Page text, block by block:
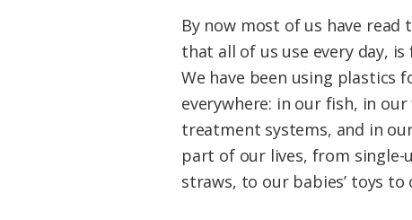
By now most of us have
that all of us use every day,
We have been using plastics
everywhere: in our fish, in
treatment systems, and in
part of our lives, from single-
straws, to our babies’ toys